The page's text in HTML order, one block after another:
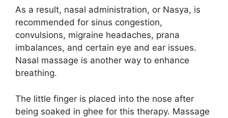
As a result, nasal administration, or Nasya, is
recommended for sinus congestion,
convulsions, migraine headaches, prana
imbalances, and certain eye and ear issues.
Nasal massage is another way to enhance
breathing.
The little finger is placed into the nose after
being soaked in ghee for this therapy. Massage